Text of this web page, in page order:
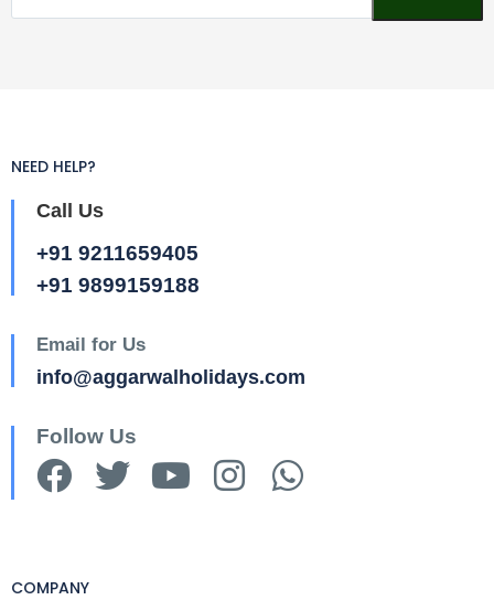
NEED HELP?
Call Us
+91 9211659405
+91 9899159188
Email for Us
info@aggarwalholidays.com
Follow Us
COMPANY